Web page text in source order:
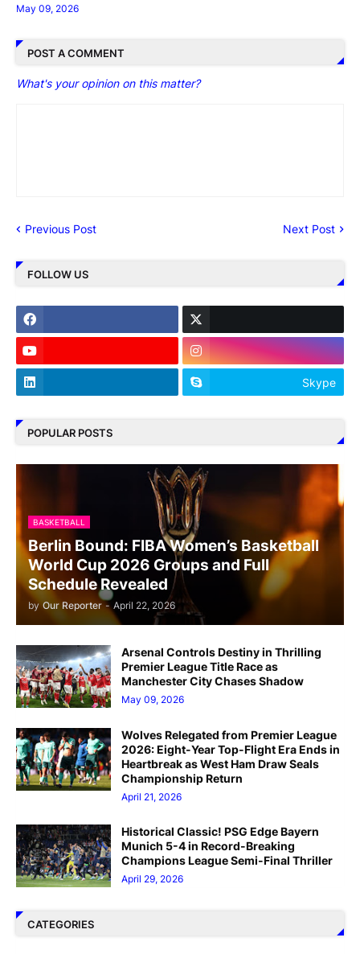
May 09, 2026
POST A COMMENT
What's your opinion on this matter?
Previous Post Next Post
FOLLOW US
Skype
POPULAR POSTS
BASKETBALL
Berlin Bound: FIBA Women’s Basketball
World Cup 2026 Groups and Full
Schedule Revealed
by Our Reporter - April 22, 2026
Arsenal Controls Destiny in Thrilling
Premier League Title Race as
Manchester City Chases Shadow
May 09, 2026
Wolves Relegated from Premier League
2026: Eight-Year Top-Flight Era Ends in
Heartbreak as West Ham Draw Seals
Championship Return
April 21, 2026
Historical Classic! PSG Edge Bayern
Munich 5-4 in Record-Breaking
Champions League Semi-Final Thriller
April 29, 2026
CATEGORIES